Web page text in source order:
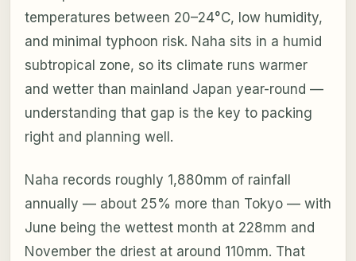
temperatures between 20–24°C, low humidity,
and minimal typhoon risk. Naha sits in a humid
subtropical zone, so its climate runs warmer
and wetter than mainland Japan year-round —
understanding that gap is the key to packing
right and planning well.
Naha records roughly 1,880mm of rainfall
annually — about 25% more than Tokyo — with
June being the wettest month at 228mm and
November the driest at around 110mm. That